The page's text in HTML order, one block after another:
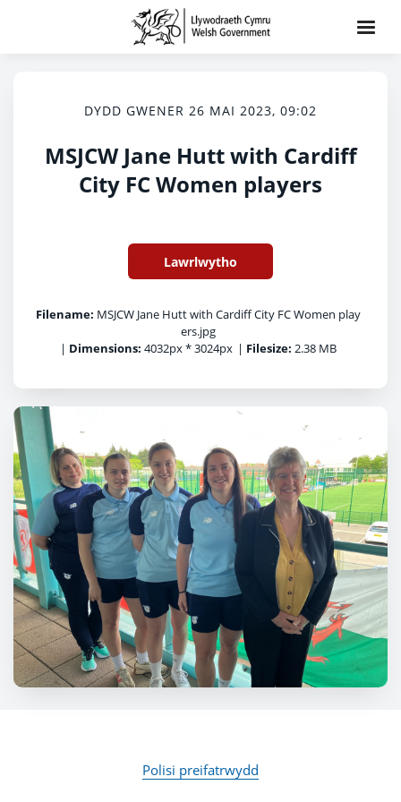
DYDD GWENER 26 MAI 2023, 09:02
MSJCW Jane Hutt with Cardiff
City FC Women players
Lawrlwytho
Filename: MSJCW Jane Hutt with Cardiff City FC Women play
ers.jpg
| Dimensions: 4032px * 3024px | Filesize: 2.38 MB
Polisi preifatrwydd